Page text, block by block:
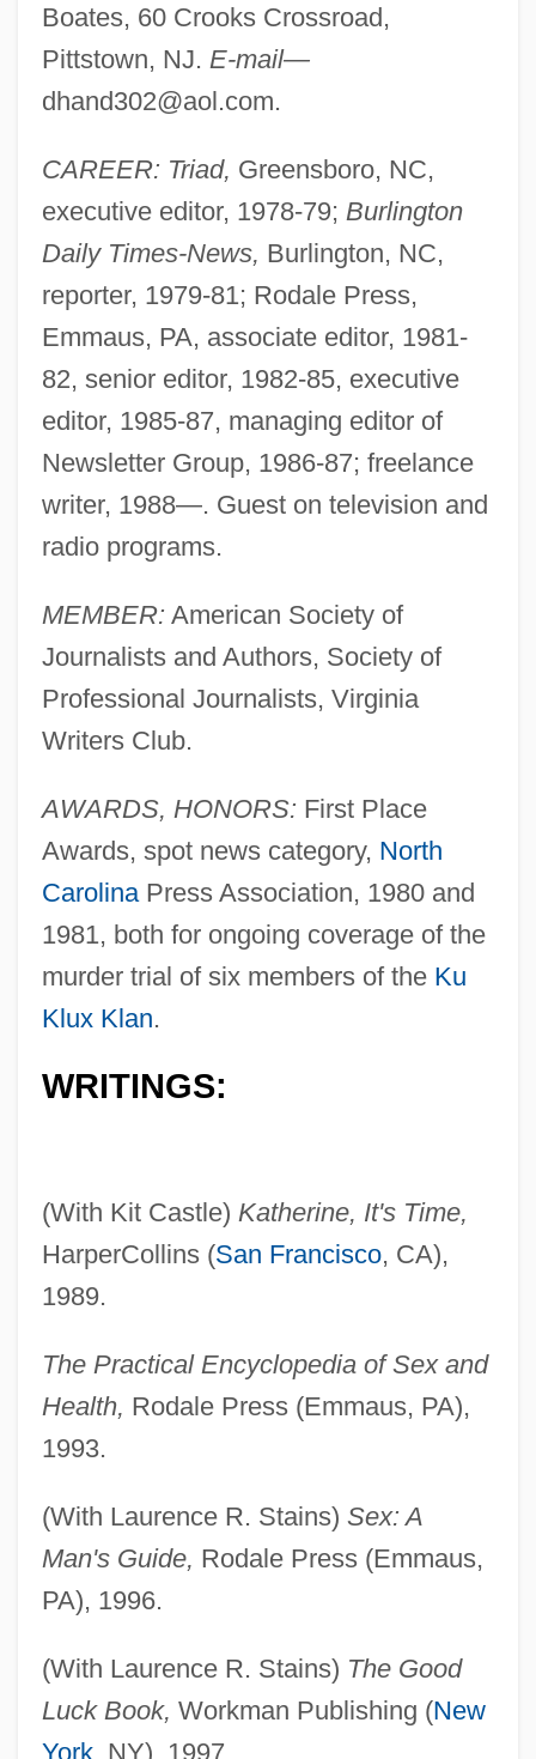
Boates, 60 Crooks Crossroad,
Pittstown, NJ. E-mail—
dhand302@aol.com.
CAREER: Triad, Greensboro, NC,
executive editor, 1978-79; Burlington
Daily Times-News, Burlington, NC,
reporter, 1979-81; Rodale Press,
Emmaus, PA, associate editor, 1981-
82, senior editor, 1982-85, executive
editor, 1985-87, managing editor of
Newsletter Group, 1986-87; freelance
writer, 1988—. Guest on television and
radio programs.
MEMBER: American Society of
Journalists and Authors, Society of
Professional Journalists, Virginia
Writers Club.
AWARDS, HONORS: First Place
Awards, spot news category, North
CarolinaPress Association, 1980 and
1981, both for ongoing coverage of the
murder trial of six members of the Ku
Klux Klan.
WRITINGS:
(With Kit Castle) Katherine, It's Time,
HarperCollins (San Francisco, CA),
1989.
The Practical Encyclopedia of Sex and
Health, Rodale Press (Emmaus, PA),
1993.
(With Laurence R. Stains) Sex: A
Man's Guide, Rodale Press (Emmaus,
PA), 1996.
(With Laurence R. Stains) The Good
Luck Book, Workman Publishing (New
York, NY), 1997.